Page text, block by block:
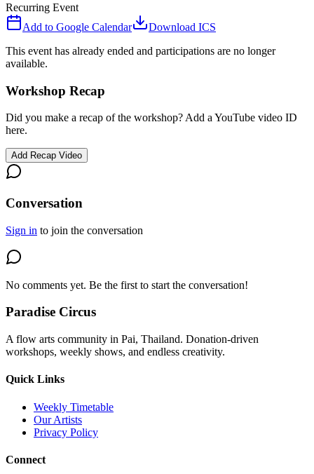
Recurring Event
Add to Google Calendar
Download ICS
This event has already ended and participations are no longer
available.
Workshop Recap
Did you make a recap of the workshop? Add a YouTube video ID
here.
Add Recap Video
Conversation
Sign in to join the conversation
No comments yet. Be the first to start the conversation!
Paradise Circus
A flow arts community in Pai, Thailand. Donation-driven
workshops, weekly shows, and endless creativity.
Quick Links
Weekly Timetable
Our Artists
Privacy Policy
Connect